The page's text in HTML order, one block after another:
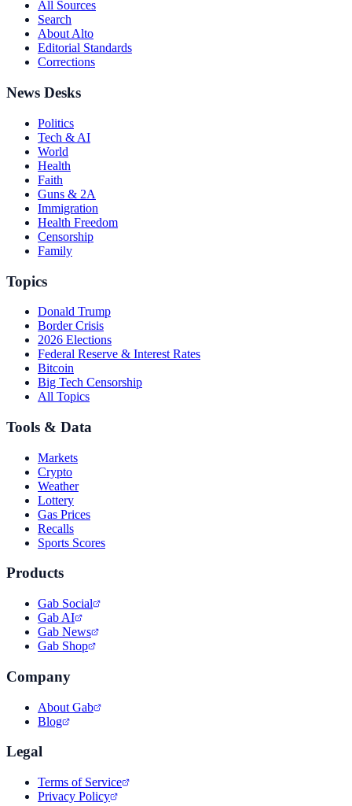
All Sources
Search
About Alto
Editorial Standards
Corrections
News Desks
Politics
Tech & AI
World
Health
Faith
Guns & 2A
Immigration
Health Freedom
Censorship
Family
Topics
Donald Trump
Border Crisis
2026 Elections
Federal Reserve & Interest Rates
Bitcoin
Big Tech Censorship
All Topics
Tools & Data
Markets
Crypto
Weather
Lottery
Gas Prices
Recalls
Sports Scores
Products
Gab Social
Gab AI
Gab News
Gab Shop
Company
About Gab
Blog
Legal
Terms of Service
Privacy Policy